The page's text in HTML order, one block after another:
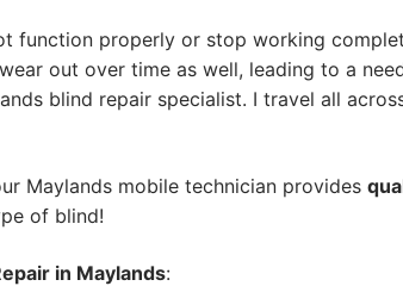
function properly or stop working
out over time as well, leading to a
blind repair specialist. I travel all
Maylands mobile technician provides
of blind!
in Maylands: